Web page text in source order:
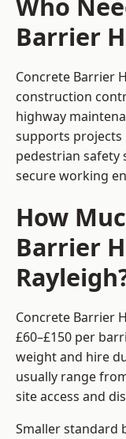
Barrier
Concrete Barrier
construction
highway
supports projects
pedestrian safety
secure working
How
Barrier
Concrete Barrier
£60–£150 per
weight and hire
usually range
site access and
Smaller standard